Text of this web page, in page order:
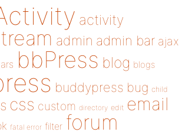
activity
admin admin bar ajax
bbPress blog blogs
buddypress bug child
css custom directory edit email
fatal error filter forum